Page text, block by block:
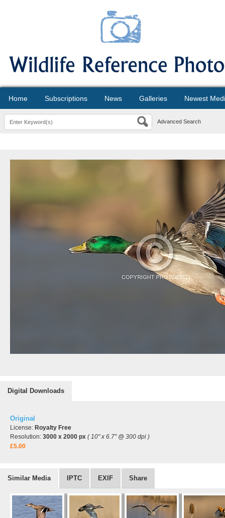
Home Subscriptions News Galleries Newest
Advanced Search
Digital Downloads
Original
License: Royalty Free
Resolution: 3000 x 2000 px ( 10" x 6.7" @ 300 dpi )
£5.00
Similar Media IPTC EXIF Share